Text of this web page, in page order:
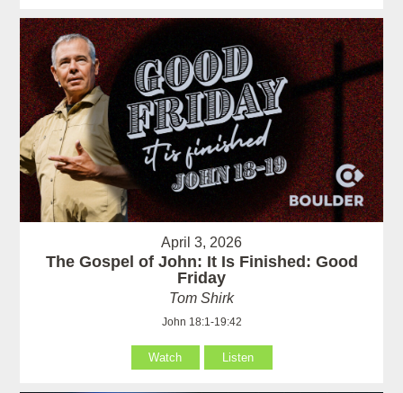
April 3, 2026
The Gospel of John: It Is Finished: Good
Friday
Tom Shirk
John 18:1-19:42
Watch Listen